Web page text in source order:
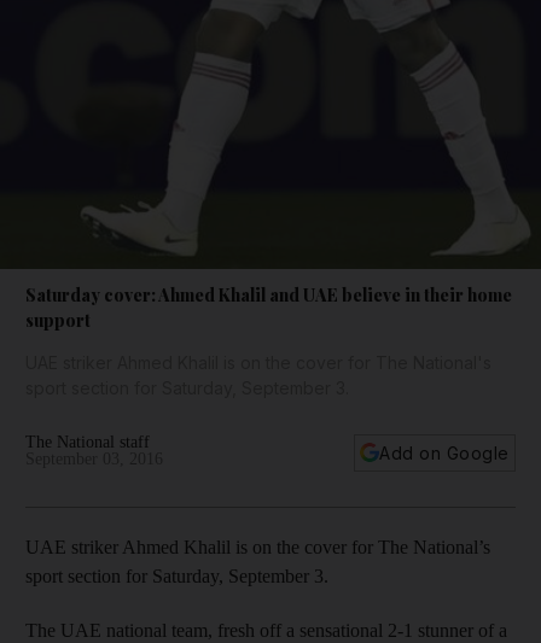
Saturday cover: Ahmed Khalil and UAE believe in their home
support
The National staff
Add on Google
UAE striker Ahmed Khalil is on the cover for The National’s
sport section for Saturday, September 3.
The UAE national team, fresh off a sensational 2-1 stunner of a